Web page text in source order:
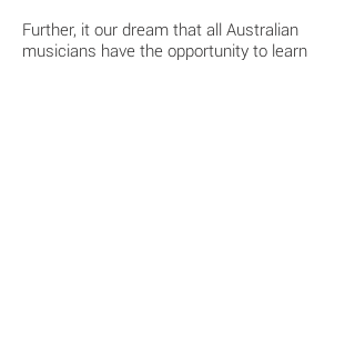
Further, it our dream that all Australian
musicians have the opportunity to learn